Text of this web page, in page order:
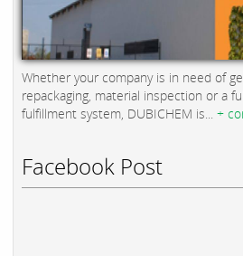
Whether your company is in need of
repackaging, material inspection or a
fulfillment system, DUBICHEM is... +
Facebook Post